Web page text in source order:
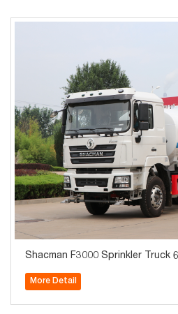
Shacman F3000 Sprinkler Truck
More Detail